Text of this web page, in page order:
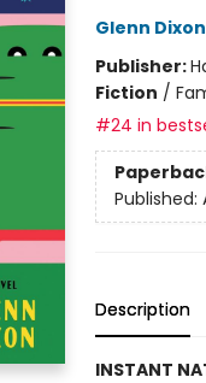
Glenn Dixon
Publisher:
Fiction /
#24 in
Published:
Description
INSTANT